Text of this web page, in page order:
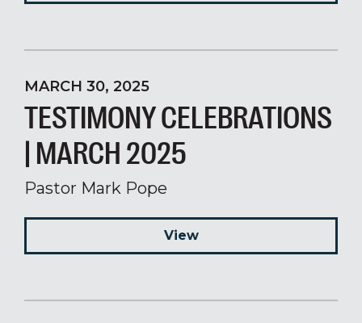
MARCH 30, 2025
TESTIMONY CELEBRATIONS
| MARCH 2025
Pastor Mark Pope
View